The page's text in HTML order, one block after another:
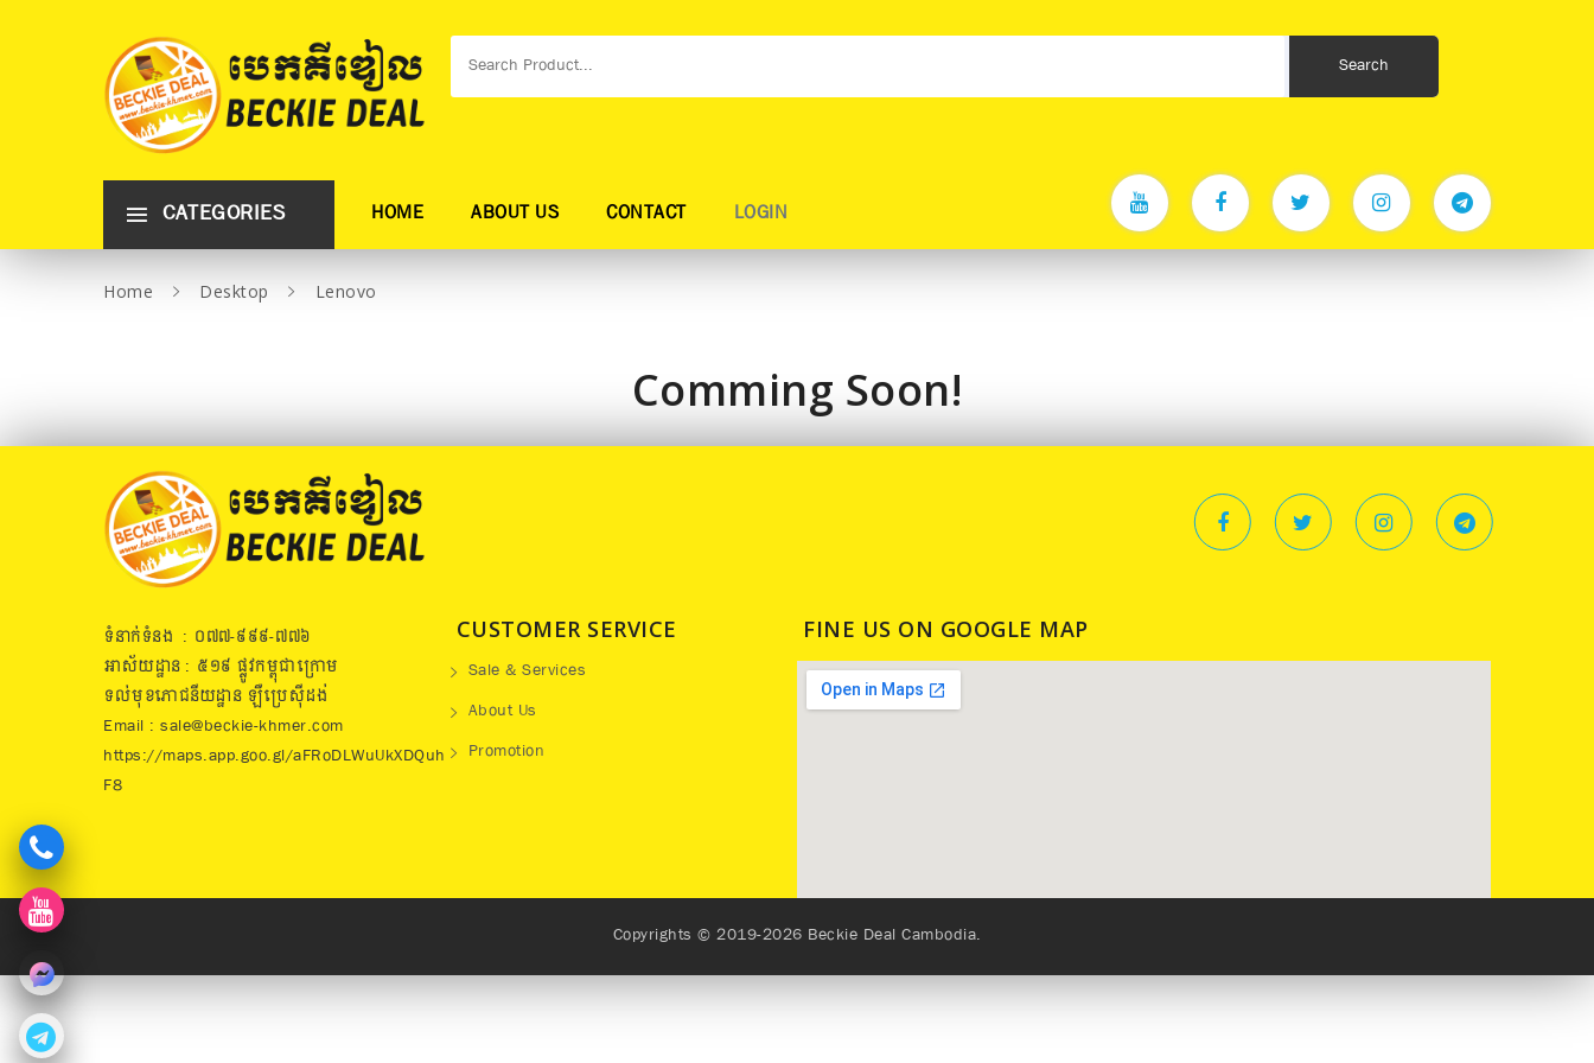
273
CATEGORIES HOME ABOUT US CONTACT LOGIN
Home Desktop Lenovo
Comming Soon!
ទំនាក់ទំនង : ០៧៧​-៩៩៩-៧៧៦
អាស័យដ្ឋាន : ៥១៩​ ផ្លូវកម្ពុជាក្រោម
ទល់មុខភោជនីយដ្ឋាន ឡឺប្រេសុីដង់
Email : sale@beckie-khmer.com
https://maps.app.goo.gl/aFRoDLWuUkXDQuh
F8
CUSTOMER SERVICE
Sale & Services
About Us
Promotion
FINE US ON GOOGLE MAP
Copyrights © 2019-2026 Beckie Deal Cambodia.